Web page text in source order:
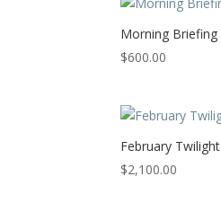
Morning Briefing
$600.00
February Twilight
$2,100.00